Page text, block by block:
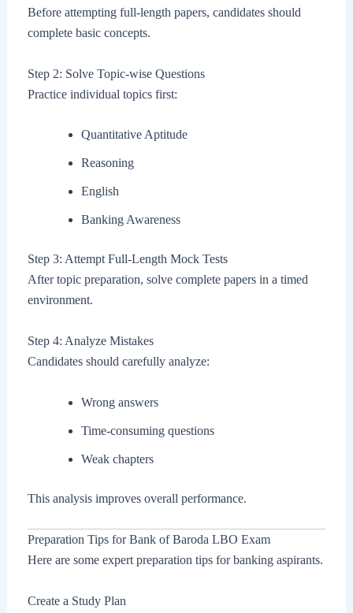
Before attempting full-length papers, candidates should
complete basic concepts.
Step 2: Solve Topic-wise Questions
Practice individual topics first:
Quantitative Aptitude
Reasoning
English
Banking Awareness
Step 3: Attempt Full-Length Mock Tests
After topic preparation, solve complete papers in a timed
environment.
Step 4: Analyze Mistakes
Candidates should carefully analyze:
Wrong answers
Time-consuming questions
Weak chapters
This analysis improves overall performance.
Preparation Tips for Bank of Baroda LBO Exam
Here are some expert preparation tips for banking aspirants.
Create a Study Plan